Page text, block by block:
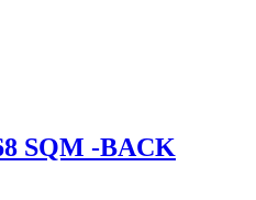
SQM -BACK